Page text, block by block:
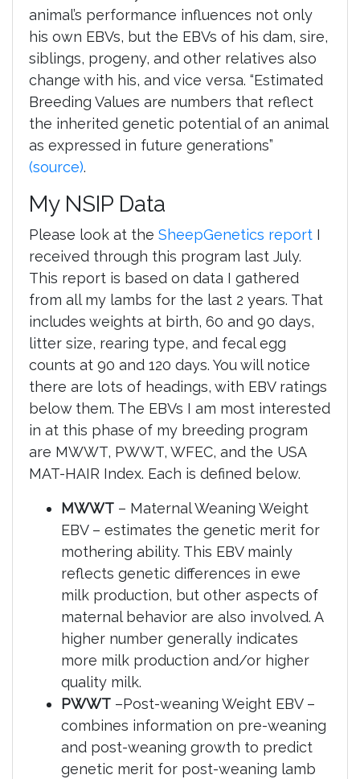
animal’s performance influences not only
his own EBVs, but the EBVs of his dam, sire,
siblings, progeny, and other relatives also
change with his, and vice versa. “Estimated
Breeding Values are numbers that reflect
the inherited genetic potential of an animal
as expressed in future generations”
(source).
My NSIP Data
Please look at the SheepGenetics report I
received through this program last July.
This report is based on data I gathered
from all my lambs for the last 2 years. That
includes weights at birth, 60 and 90 days,
litter size, rearing type, and fecal egg
counts at 90 and 120 days. You will notice
there are lots of headings, with EBV ratings
below them. The EBVs I am most interested
in at this phase of my breeding program
are MWWT, PWWT, WFEC, and the USA
MAT-HAIR Index. Each is defined below.
MWWT – Maternal Weaning Weight
EBV – estimates the genetic merit for
mothering ability. This EBV mainly
reflects genetic differences in ewe
milk production, but other aspects of
maternal behavior are also involved. A
higher number generally indicates
more milk production and/or higher
quality milk.
PWWT –Post-weaning Weight EBV –
combines information on pre-weaning
and post-weaning growth to predict
genetic merit for post-weaning lamb